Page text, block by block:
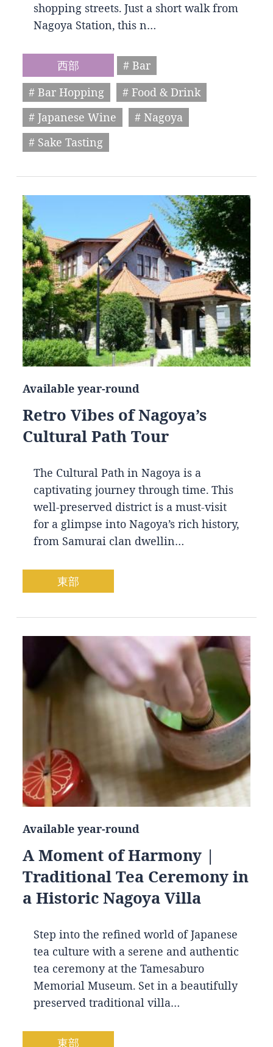
shopping streets. Just a short walk from
Nagoya Station, this n…
西部
# Bar
# Bar Hopping
# Food & Drink
# Japanese Wine
# Nagoya
# Sake Tasting
Available year-round
Retro Vibes of Nagoya’s
Cultural Path Tour
The Cultural Path in Nagoya is a
captivating journey through time. This
well-preserved district is a must-visit
for a glimpse into Nagoya’s rich history,
from Samurai clan dwellin…
東部
Available year-round
A Moment of Harmony |
Traditional Tea Ceremony in
a Historic Nagoya Villa
Step into the refined world of Japanese
tea culture with a serene and authentic
tea ceremony at the Tamesaburo
Memorial Museum. Set in a beautifully
preserved traditional villa…
東部